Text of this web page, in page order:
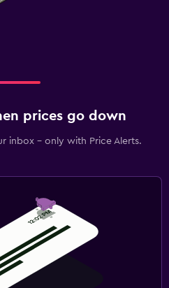
prices go down
inbox - only with Price Alerts.